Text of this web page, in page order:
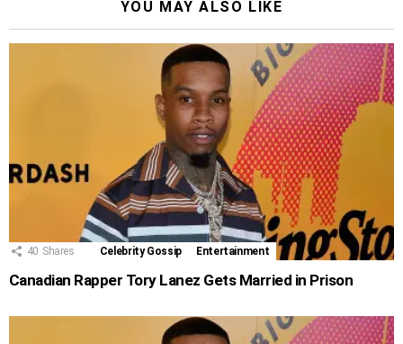
YOU MAY ALSO LIKE
40 Shares Celebrity Gossip Entertainment
Canadian Rapper Tory Lanez Gets Married in Prison